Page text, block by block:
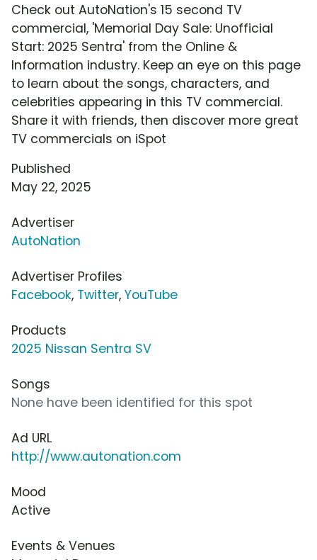
Check out AutoNation's 15 second TV
commercial, 'Memorial Day Sale: Unofficial
Start: 2025 Sentra' from the Online &
Information industry. Keep an eye on this page
to learn about the songs, characters, and
celebrities appearing in this TV commercial.
Share it with friends, then discover more great
TV commercials on iSpot
Published
May 22, 2025
Advertiser
AutoNation
Advertiser Profiles
Facebook, Twitter, YouTube
Products
2025 Nissan Sentra SV
Songs
None have been identified for this spot
Ad URL
http://www.autonation.com
Mood
Active
Events & Venues